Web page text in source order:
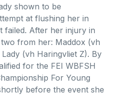
shown to be
at flushing her in
failed. After her injury in
from her: Maddox (vh
(vh Haringvliet Z). By
for the FEI WBFSH
For Young
before the event she